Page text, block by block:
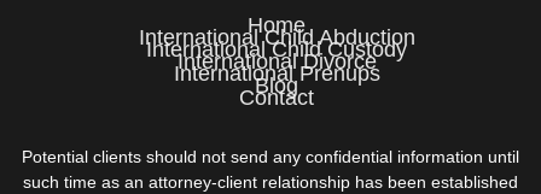
Home
International Child Abduction
International Child Custody
International Divorce
International Prenups
Blog
Contact
Potential clients should not send any confidential information until
such time as an attorney-client relationship has been established